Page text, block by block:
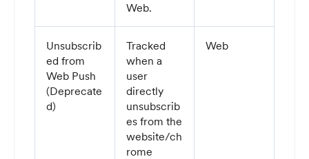
Web.
Unsubscrib
ed from
Web Push
(Deprecate
d)
Tracked
when a
user
directly
unsubscrib
es from the
website/ch
rome
Web